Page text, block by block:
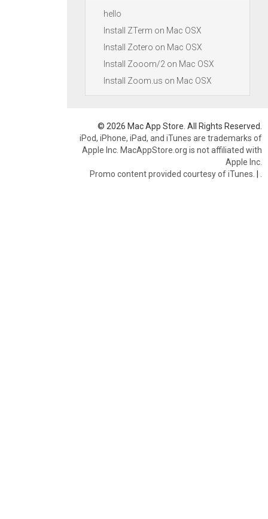
hello
Install ZTerm on Mac OSX
Install Zotero on Mac OSX
Install Zooom/2 on Mac OSX
Install Zoom.us on Mac OSX
© 2026 Mac App Store. All Rights Reserved.
iPod, iPhone, iPad, and iTunes are trademarks of
Apple Inc. MacAppStore.org is not affiliated with
Apple Inc.
Promo content provided courtesy of iTunes. |